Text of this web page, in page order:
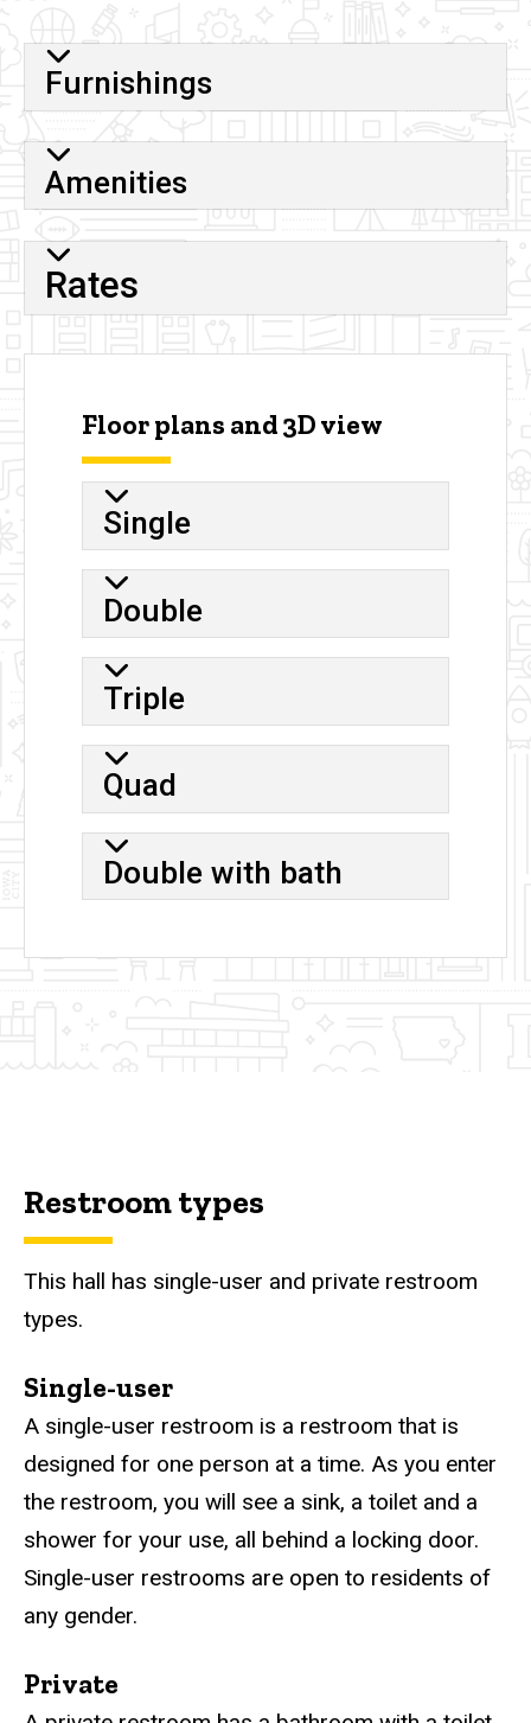
Furnishings
Amenities
Rates
Floor plans and 3D view
Single
Double
Triple
Quad
Double with bath
Restroom types
This hall has single-user and private restroom
types.
Single-user
A single-user restroom is a restroom that is
designed for one person at a time. As you enter
the restroom, you will see a sink, a toilet and a
shower for your use, all behind a locking door.
Single-user restrooms are open to residents of
any gender.
Private